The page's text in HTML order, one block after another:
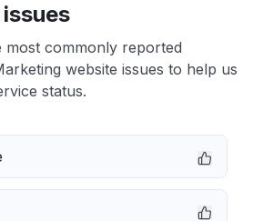
most commonly reported
website issues to help us
status.